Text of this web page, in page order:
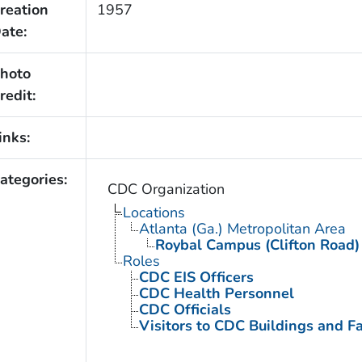
1957
CDC Organization
Locations
Atlanta (Ga.) Metropolitan Area
Roybal Campus (Clifton Road)
Roles
CDC EIS Officers
CDC Health Personnel
CDC Officials
Visitors to CDC Buildings and